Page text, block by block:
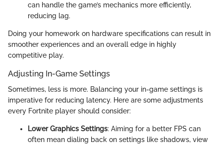
can handle the game’s mechanics more efficiently,
reducing lag.
Doing your homework on hardware specifications can result in
smoother experiences and an overall edge in highly
competitive play.
Adjusting In-Game Settings
Sometimes, less is more. Balancing your in-game settings is
imperative for reducing latency. Here are some adjustments
every Fortnite player should consider:
Lower Graphics Settings: Aiming for a better FPS can
often mean dialing back on settings like shadows, view